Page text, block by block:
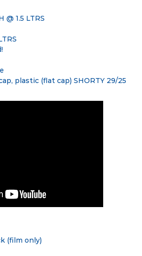
@ 1.5 LTRS
plastic (flat cap) SHORTY 29/25
(film only)